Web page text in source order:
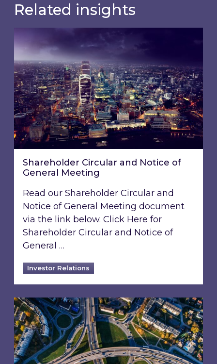
Related insights
Shareholder Circular and Notice of General
Shareholder Circular and Notice of
General Meeting
Read our Shareholder Circular and
Notice of General Meeting document
via the link below. Click Here for
Shareholder Circular and Notice of
General …
Investor Relations
Acquisition of 40% interest in Ignite Energy